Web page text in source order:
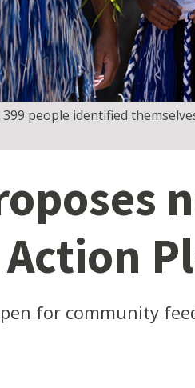
people identified
for community